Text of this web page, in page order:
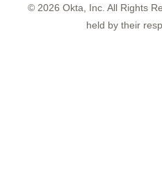
© 2026 Okta, Inc. All Rights
held by their